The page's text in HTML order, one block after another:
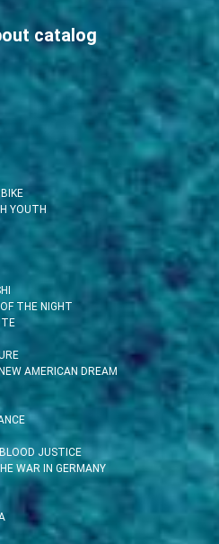
catalog
YOUTH
THE NIGHT
AMERICAN DREAM
JUSTICE
WAR IN GERMANY